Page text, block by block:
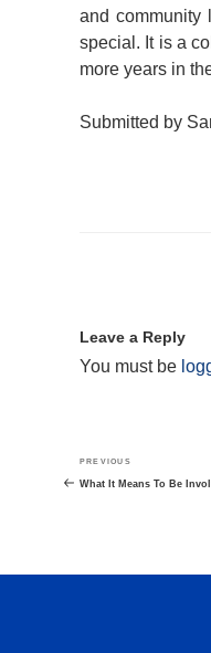
and community
special. It is a
more years in
Submitted by
Leave a Reply
You must be
Post
navigation
Previous
Post
PREVIOUS
What It Means To Be